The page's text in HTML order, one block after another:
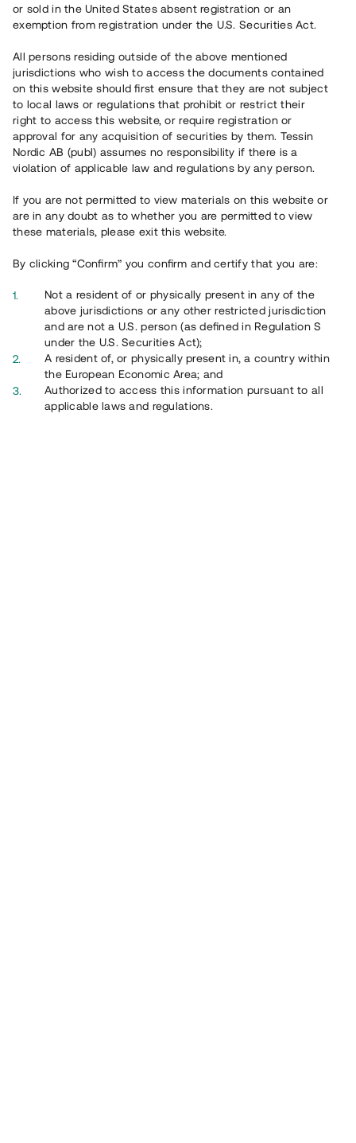
Har du frågor eller funderingar?
Svar på vanliga frågor hittar duhär.
Översikt
or sold in the United States absent registration or an
exemption from registration under the U.S. Securities Act.
All persons residing outside of the above mentioned
jurisdictions who wish to access the documents contained
on this website should first ensure that they are not subject
to local laws or regulations that prohibit or restrict their
right to access this website, or require registration or
approval for any acquisition of securities by them. Tessin
Nordic AB (publ) assumes no responsibility if there is a
violation of applicable law and regulations by any person.
If you are not permitted to view materials on this website or
are in any doubt as to whether you are permitted to view
these materials, please exit this website.
By clicking “Confirm” you confirm and certify that you are:
Not a resident of or physically present in any of the
above jurisdictions or any other restricted jurisdiction
and are not a U.S. person (as defined in Regulation S
under the U.S. Securities Act);
A resident of, or physically present in, a country within
the European Economic Area; and
Authorized to access this information pursuant to all
applicable laws and regulations.